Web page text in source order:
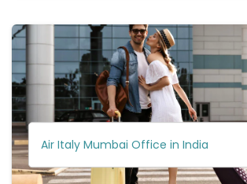
Air Italy Mumbai Office in India